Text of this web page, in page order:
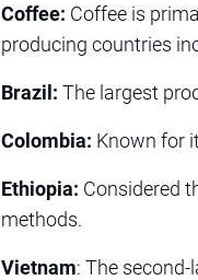
Coffee: Coffee is
producing countries
Brazil: The largest
Colombia: Known for
Ethiopia: Considered
methods.
Vietnam: The